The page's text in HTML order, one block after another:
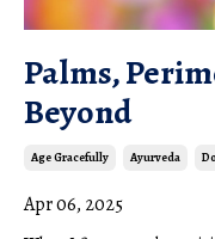
Palms,
Beyond
Age Gracefully Ayurveda
Apr 06, 2025